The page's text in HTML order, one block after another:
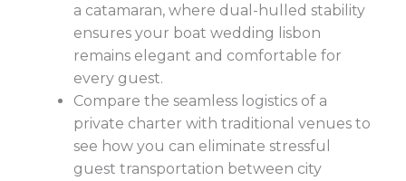
a catamaran, where dual-hulled stability
ensures your boat wedding lisbon
remains elegant and comfortable for
every guest.
Compare the seamless logistics of a
private charter with traditional venues to
see how you can eliminate stressful
guest transportation between city